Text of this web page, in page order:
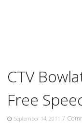
CTV
Free
September 14, 2011 /